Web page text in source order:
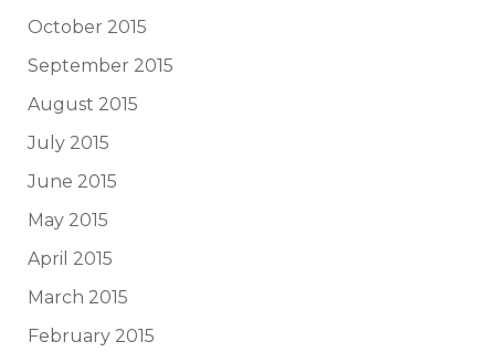
October 2015
September 2015
August 2015
July 2015
June 2015
May 2015
April 2015
March 2015
February 2015